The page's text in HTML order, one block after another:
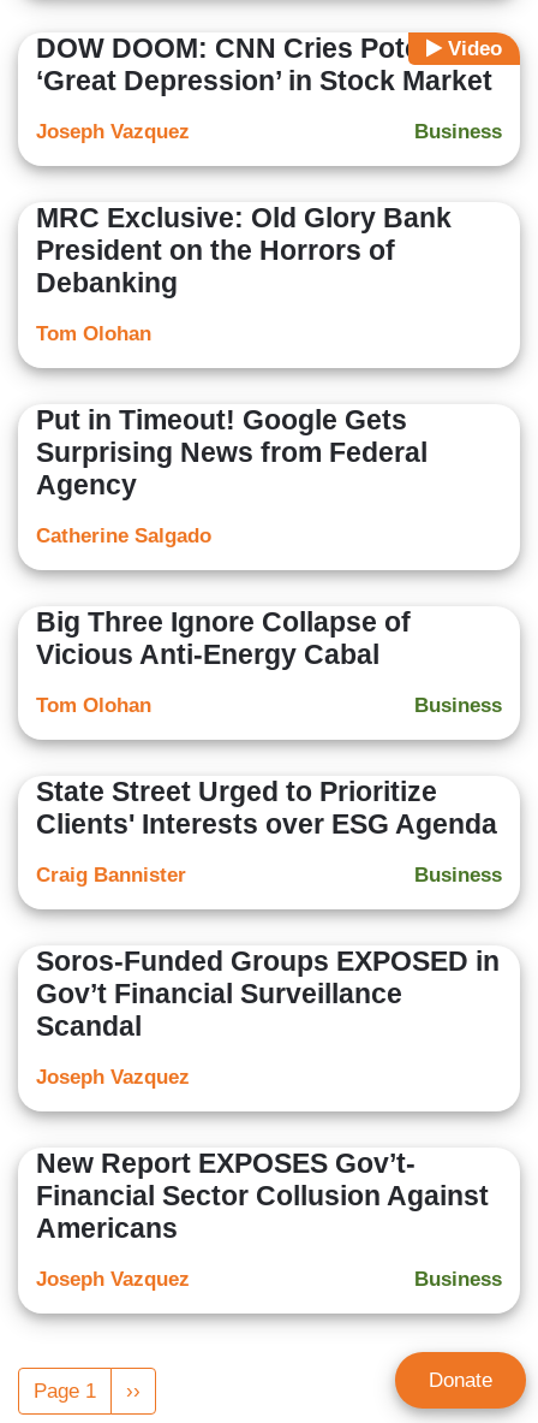
Video
DOW DOOM: CNN Cries Potential
‘Great Depression’ in Stock Market
Business
Joseph Vazquez
MRC Exclusive: Old Glory Bank
President on the Horrors of
Debanking
Tom Olohan
Put in Timeout! Google Gets
Surprising News from Federal
Agency
Catherine Salgado
Big Three Ignore Collapse of
Vicious Anti-Energy Cabal
Business
Tom Olohan
State Street Urged to Prioritize
Clients' Interests over ESG Agenda
Business
Craig Bannister
Soros-Funded Groups EXPOSED in
Gov’t Financial Surveillance
Scandal
Joseph Vazquez
New Report EXPOSES Gov’t-
Financial Sector Collusion Against
Americans
Business
Joseph Vazquez
Pagination
Page 1
Next
page
›› Donate